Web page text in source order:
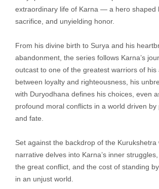
extraordinary life of Karna — a hero shaped
sacrifice, and unyielding honor.
From his divine birth to Surya and his
abandonment, the series follows Karna’s
outcast to one of the greatest warriors of his
between loyalty and righteousness, his
with Duryodhana defines his choices, even
profound moral conflicts in a world driven by
and fate.
Set against the backdrop of the Kurukshetra
narrative delves into Karna’s inner
the great conflict, and the cost of standing
in an unjust world.